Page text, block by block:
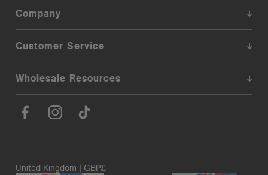
Company
Customer Service
Wholesale Resources
United Kingdom | GBP£